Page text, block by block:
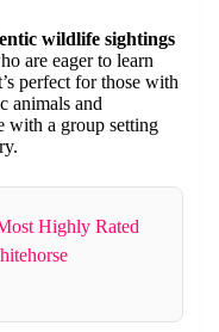
wildlife sightings
are eager to learn
perfect for those with
animals and
with a group setting
Highly Rated